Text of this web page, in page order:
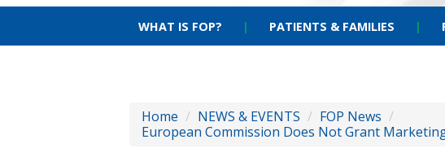
WHAT IS FOP? | PATIENTS & FAMILIES |
Home / NEWS & EVENTS / FOP News /
European Commission Does Not Grant